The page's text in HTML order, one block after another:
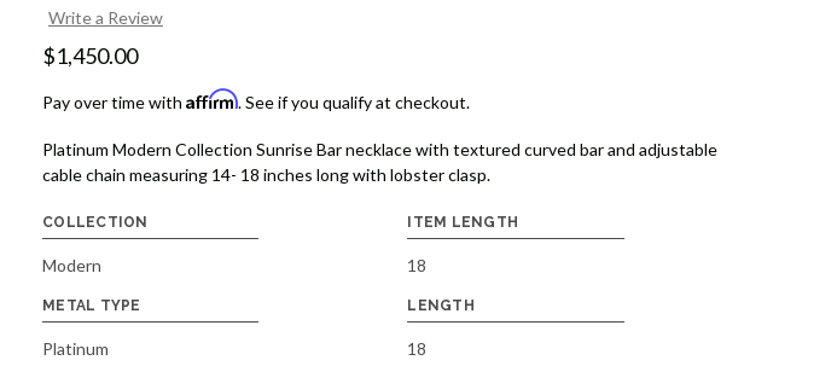
Write a Review
$1,450.00
Pay over time with Affirm. See if you qualify at checkout.
Platinum Modern Collection Sunrise Bar necklace with textured curved bar and adjustable
cable chain measuring 14- 18 inches long with lobster clasp.
COLLECTION
Modern
ITEM LENGTH
18
METAL TYPE
Platinum
LENGTH
18